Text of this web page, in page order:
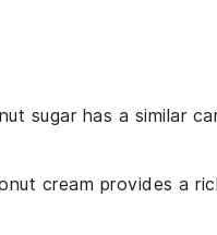
sugar has a similar
cream provides a